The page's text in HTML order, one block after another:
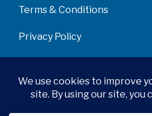
Terms & Conditions
Privacy Policy